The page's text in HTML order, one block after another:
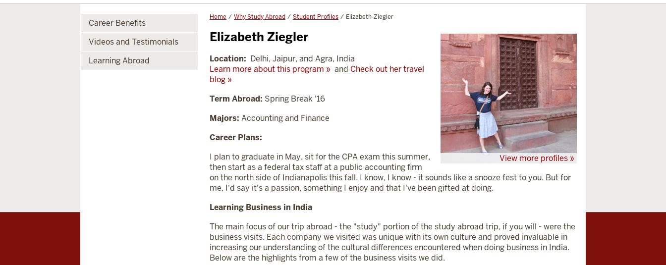
Home Why Study Abroad Student Profiles Elizabeth-Ziegler
Elizabeth Ziegler
View more profiles »
Location: Delhi, Jaipur, and Agra, India
Learn more about this program » and Check out her travel
blog »
Term Abroad: Spring Break '16
Majors: Accounting and Finance
Career Plans:
I plan to graduate in May, sit for the CPA exam this summer,
then start as a federal tax staff at a public accounting firm
on the north side of Indianapolis this fall. I know, I know - it sounds like a snooze fest to you. But for
me, I'd say it's a passion, something I enjoy and that I've been gifted at doing.
Learning Business in India
The main focus of our trip abroad - the "study" portion of the study abroad trip, if you will - were the
business visits. Each company we visited was unique with its own culture and proved invaluable in
increasing our understanding of the cultural differences encountered when doing business in India.
Below are the highlights from a few of the business visits we did.
Career Benefits
Videos and Testimonials
Learning Abroad